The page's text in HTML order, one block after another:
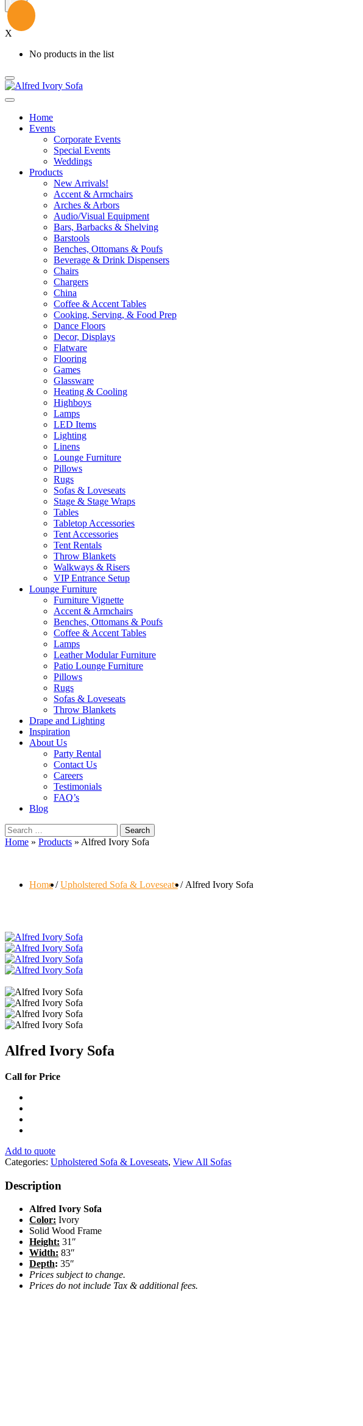
X
No products in the list
Home
Events
Corporate Events
Special Events
Weddings
Products
New Arrivals!
Accent & Armchairs
Arches & Arbors
Audio/Visual Equipment
Bars, Barbacks & Shelving
Barstools
Benches, Ottomans & Poufs
Beverage & Drink Dispensers
Chairs
Chargers
China
Coffee & Accent Tables
Cooking, Serving, & Food Prep
Dance Floors
Decor, Displays
Flatware
Flooring
Games
Glassware
Heating & Cooling
Highboys
Lamps
LED Items
Lighting
Linens
Lounge Furniture
Pillows
Rugs
Sofas & Loveseats
Stage & Stage Wraps
Tables
Tabletop Accessories
Tent Accessories
Tent Rentals
Throw Blankets
Walkways & Risers
VIP Entrance Setup
Lounge Furniture
Furniture Vignette
Accent & Armchairs
Benches, Ottomans & Poufs
Coffee & Accent Tables
Lamps
Leather Modular Furniture
Patio Lounge Furniture
Pillows
Rugs
Sofas & Loveseats
Throw Blankets
Drape and Lighting
Inspiration
About Us
Party Rental
Contact Us
Careers
Testimonials
FAQ’s
Blog
Search
for:
Home » Products » Alfred Ivory Sofa
Home Upholstered Sofa & Loveseats Alfred Ivory Sofa
Alfred Ivory Sofa
Call for Price
Add to quote
Categories: Upholstered Sofa & Loveseats, View All Sofas
Description
Alfred Ivory Sofa
Color: Ivory
Solid Wood Frame
Height: 31″
Width: 83″
Depth: 35″
Prices subject to change.
Prices do not include Tax & additional fees.